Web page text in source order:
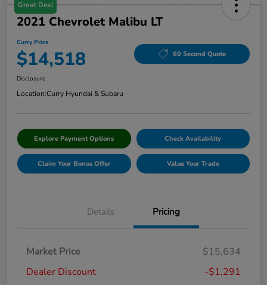
Great Deal
2021 Chevrolet Malibu LT
Curry Price
$14,518 60 Second Quote
Disclosure
Location:Curry Hyundai & Subaru
Explore Payment Options Check Availability
Claim Your Bonus Offer Value Your Trade
Details Pricing
Market Price
$15,634
Dealer Discount
-$1,291